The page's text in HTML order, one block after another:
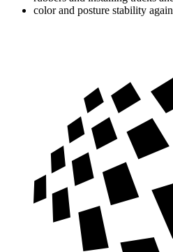
color and posture stability